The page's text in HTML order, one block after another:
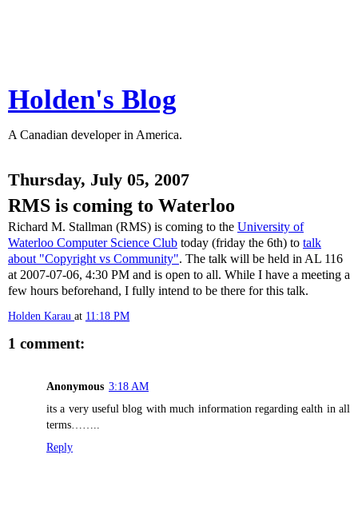
Holden's Blog
A Canadian developer in America.
Thursday, July 05, 2007
RMS is coming to Waterloo
Richard M. Stallman (RMS) is coming to the University of
Waterloo Computer Science Club today (friday the 6th) to talk
about "Copyright vs Community". The talk will be held in AL 116
at 2007-07-06, 4:30 PM and is open to all. While I have a meeting a
few hours beforehand, I fully intend to be there for this talk.
Holden Karau at 11:18 PM
1 comment:
Anonymous 3:18 AM
its a very useful blog with much information regarding ealth in all
terms……..
Reply